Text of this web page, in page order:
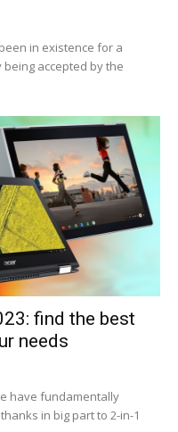
in existence for a
accepted by the
find the best
needs
have fundamentally
in big part to 2-in-1